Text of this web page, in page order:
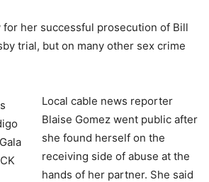
her successful prosecution of Bill
trial, but on many other sex crime
Local cable news reporter
Blaise Gomez went public after
she found herself on the
receiving side of abuse at the
hands of her partner. She said